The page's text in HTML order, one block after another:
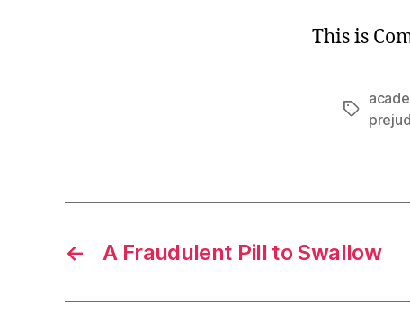
This is
Tags
← A Fraudulent Pill to Swallow